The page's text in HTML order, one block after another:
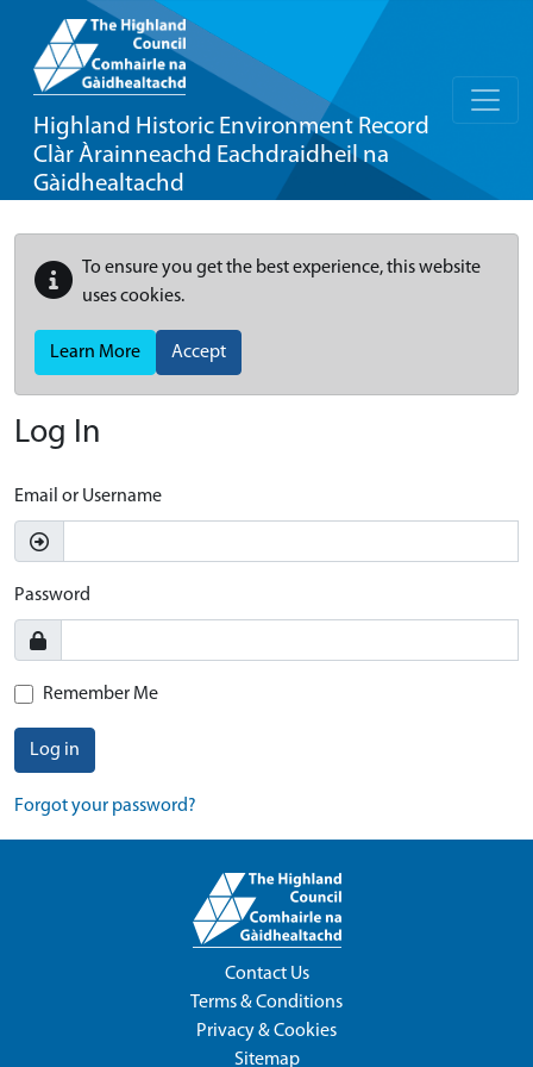
Highland Historic Environment Record
Clàr Àrainneachd Eachdraidheil na
Gàidhealtachd
To ensure you get the best experience, this website
uses cookies.
Learn More Accept
Log In
Email or Username
Password
Remember Me
Log in
Forgot your password?
Contact Us
Terms & Conditions
Privacy & Cookies
Sitemap